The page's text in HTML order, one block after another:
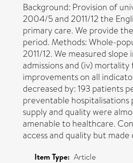
Background: Provision of
2004/5 and 2011/12 the
primary care. We provide
period. Methods: Whole-
2011/12. We measured
admissions and (iv)
improvements on all
decreased by: 193 patients
preventable hospitalisations
supply and quality were
amenable to healthcare.
access and quality but
Item Type: Article